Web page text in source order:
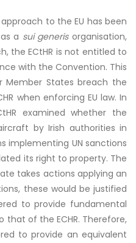
to the EU has been
a sui generisorganisation,
the ECtHR is not entitled to
with the Convention. This
Member States breach the
when enforcing EU law. In
examined whether the
by Irish authorities in
implementing UN sanctions
its right to property. The
takes actions applying an
these would be justified
to provide fundamental
that of the ECHR. Therefore,
to provide an equivalent